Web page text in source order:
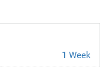
1 Week